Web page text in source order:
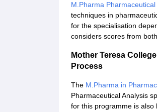
M.Pharma Pharmaceutical
techniques in
for the specialisation
considers scores from
Mother Teresa
Process
The M.Pharma in
Pharmaceutical Analysis
for this programme is also